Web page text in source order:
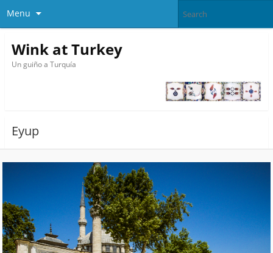
Menu
Wink at Turkey
Un guiño a Turquía
Eyup